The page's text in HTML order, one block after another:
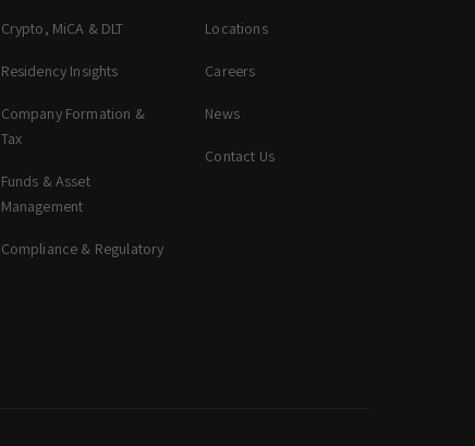
Crypto, MiCA & DLT
Residency Insights
Company Formation &
Tax
Funds & Asset
Management
Compliance & Regulatory
Locations
Careers
News
Contact Us
zeta. Assistant
today? You can select a topic below or type
your question.